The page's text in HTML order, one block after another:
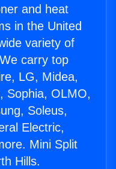
and heat
in the United
variety of
carry top
LG, Midea,
Sophia, OLMO,
Soleus,
Electric,
Mini Split
Hills.